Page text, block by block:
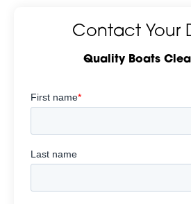
Contact Your
Quality Boats